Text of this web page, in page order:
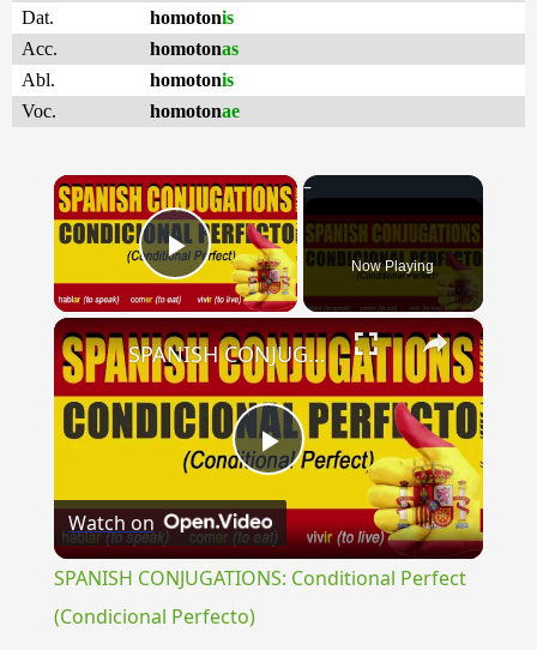
Dat.
homotonis
Acc.
homotonas
Abl.
homotonis
Voc.
homotonae
×
Play Video Now Playing
×
Play
Video
SPANISH CONJUGATIONS: Conditional Perfect (Condicional Perfecto)
Watch on
SPANISH CONJUGATIONS: Conditional Perfect
(Condicional Perfecto)